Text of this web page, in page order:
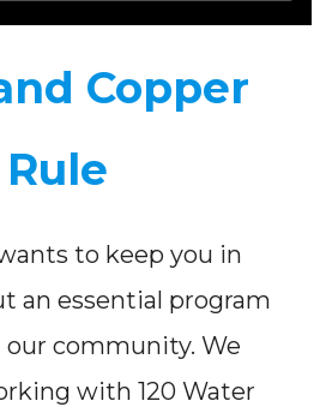
Copper
Rule
to keep you in
an essential program
community. We
with 120 Water